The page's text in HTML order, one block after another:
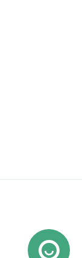
our website